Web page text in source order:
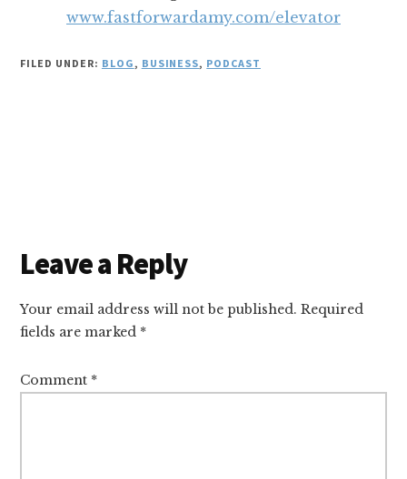
www.fastforwardamy.com/elevator
FILED UNDER: BLOG , BUSINESS, PODCAST
Reader
Interactions
Leave a Reply
Your email address will not be published. Required
fields are marked *
Comment *